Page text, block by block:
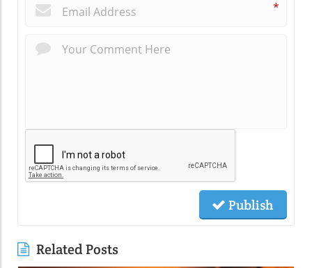
*
Publish
Related Posts